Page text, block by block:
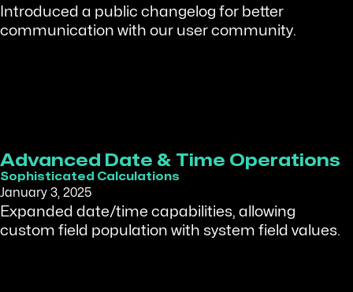
Introduced a public changelog for better
communication with our user community.
Advanced Date & Time Operations
Sophisticated Calculations
January 3, 2025
Expanded date/time capabilities, allowing
custom field population with system field values.